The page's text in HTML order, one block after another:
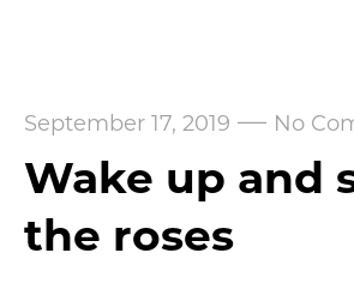
September 17, 2019 — No
Wake up and
the roses